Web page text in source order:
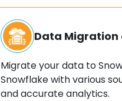
Data
Migrate your data to
Snowflake with various
and accurate analytics.